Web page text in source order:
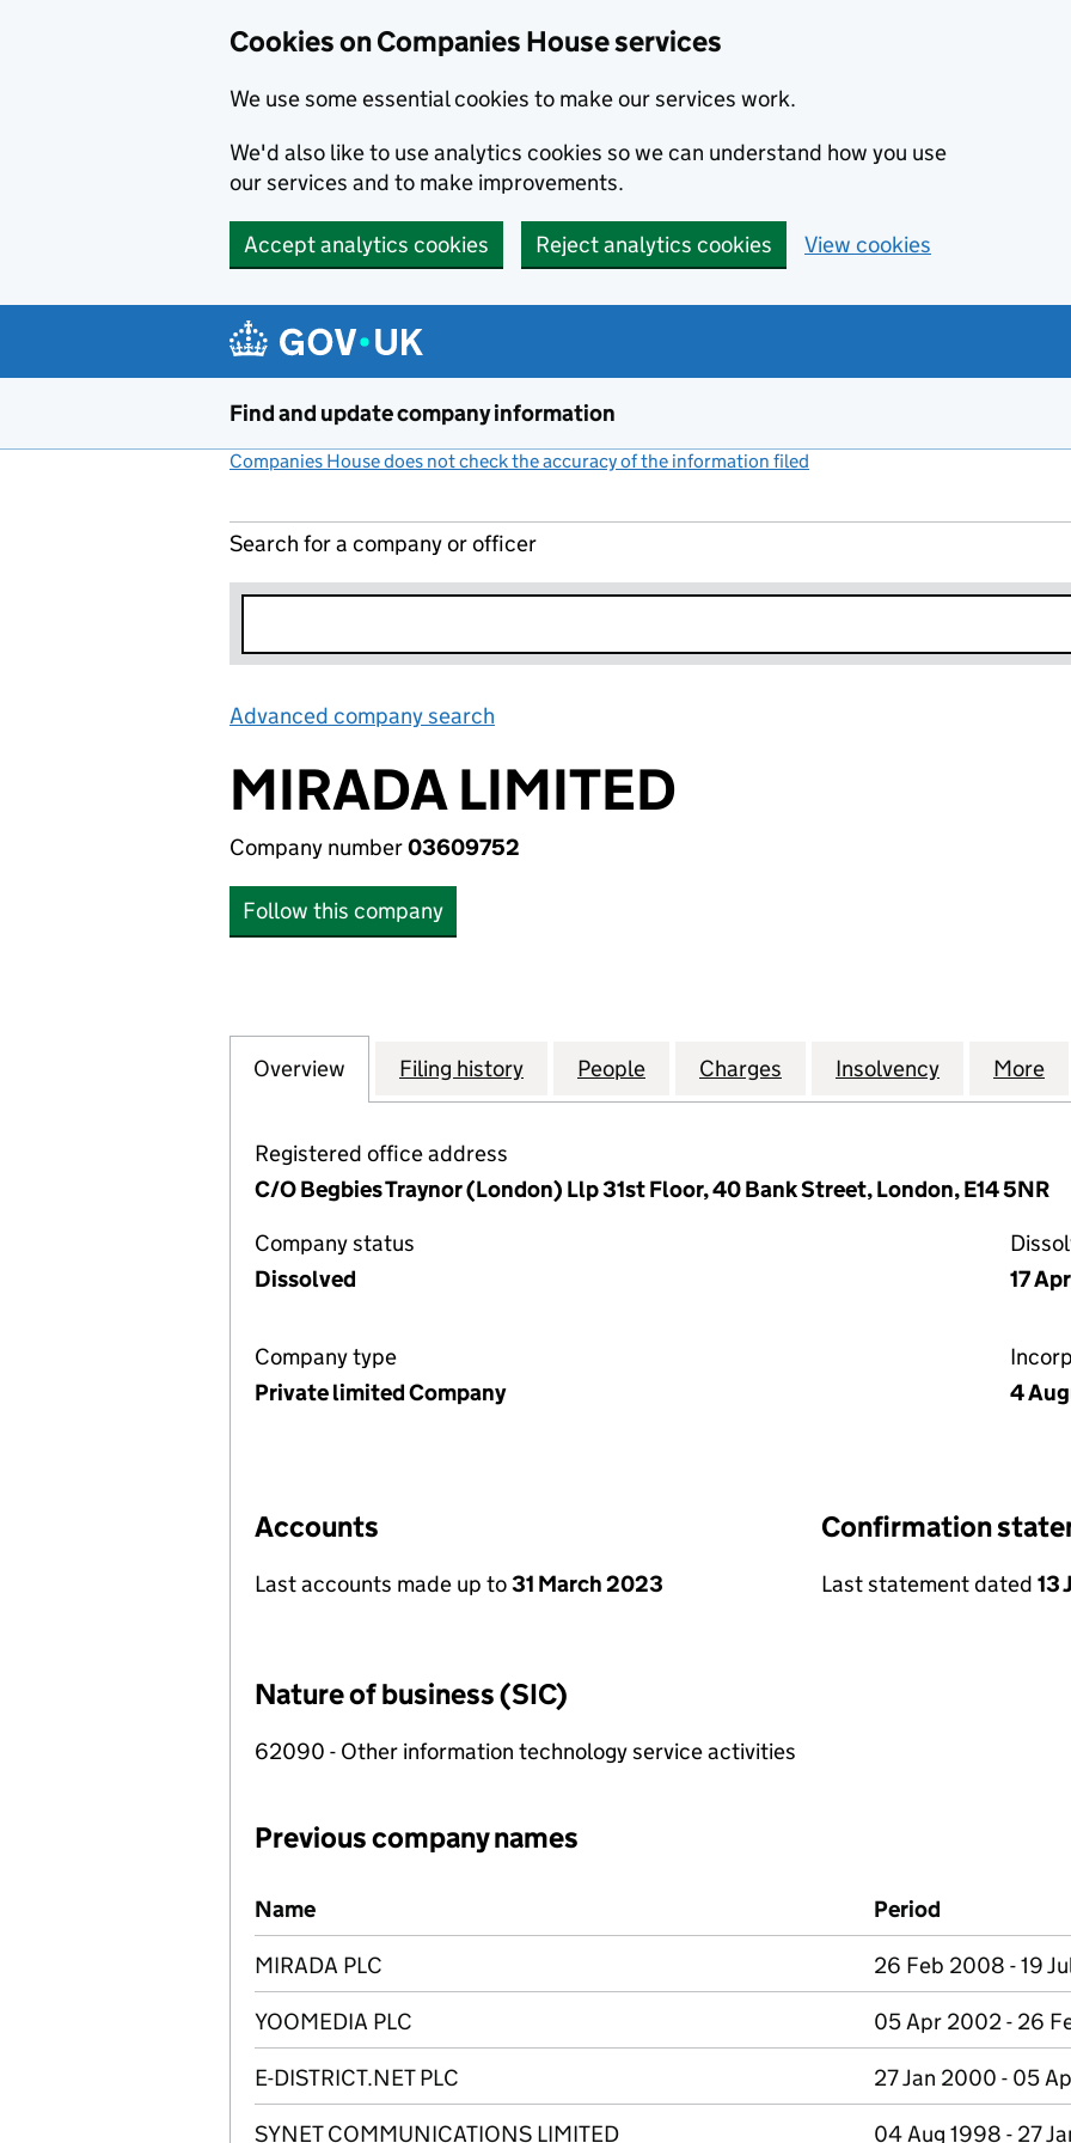
Cookies on Companies House services
We use some essential cookies to make our services work.
We'd also like to use analytics cookies so we can understand how you use
our services and to make improvements.
Accept analytics cookies Reject analytics cookies View cookies
Find and update company information
Companies House does not check the accuracy of the information filed
Search for a company or officer
Advanced company search
MIRADA LIMITED
Company number03609752
Follow this company
Company
Overview for MIRADA LIMITED (03609752)
Filing history for MIRADA LIMITED (03609752)
People for MIRADA LIMITED (03609752)
Charges for MIRADA LIMITED
Insolvency for More
Registered office address
C/O Begbies Traynor (London) Llp 31st Floor, 40 Bank Street, London, E14 5NR
Company status
Dissolved
17
Company type
Private limited Company
4
Accounts
Last accounts made up to31 March 2023
Confirmation
Last statement dated 13
Nature of business (SIC)
62090 - Other information technology service activities
Previous company names
Previous company names
Name Period
MIRADA PLC 26 Feb 2008 - 19
YOOMEDIA PLC 05 Apr 2002 - 26
E-DISTRICT.NET PLC 27 Jan 2000 - 05
SYNET COMMUNICATIONS LIMITED 04 Aug 1998 - 27